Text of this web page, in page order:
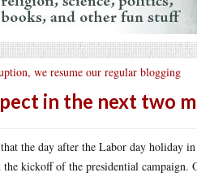
we resume our regular blogging
in the next two
that the day after the Labor day holiday
the kickoff of the presidential